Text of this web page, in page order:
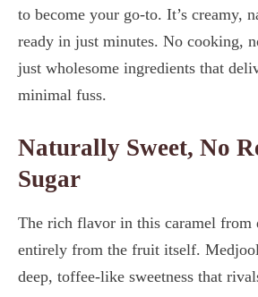
to become your go-to. It’s creamy,
ready in just minutes. No cooking,
just wholesome ingredients that
minimal fuss.
Naturally Sweet, No
Sugar
The rich flavor in this caramel from
entirely from the fruit itself.
deep, toffee-like sweetness that